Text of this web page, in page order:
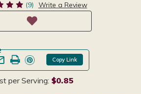
(9) Write a Review
Copy Link
per Serving: $0.85